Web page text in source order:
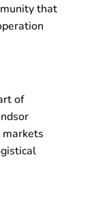
that
of
markets